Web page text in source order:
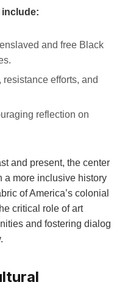
include:
and free Black
efforts, and
reflection on
​and present,⁣ the center
a more⁣ inclusive history
of ‌America’s colonial
critical role‍ of art
and fostering dialog